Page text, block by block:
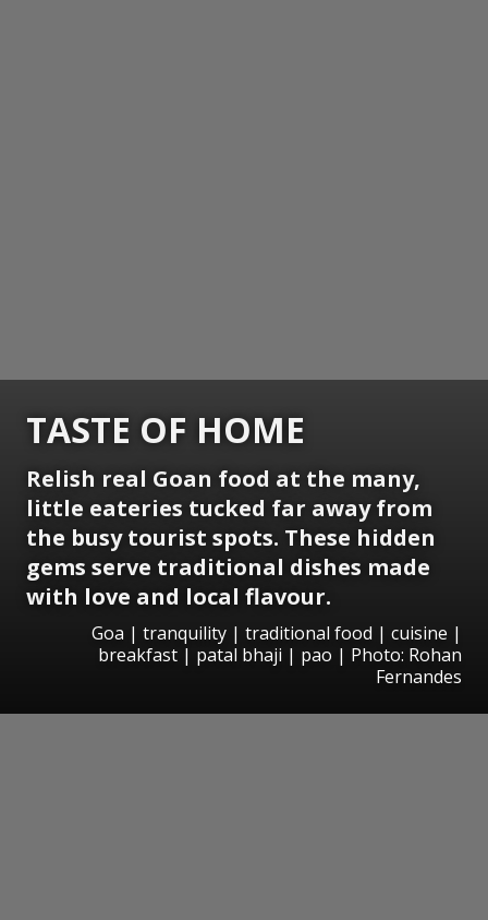
TASTE OF HOME
Relish real Goan food at the many,
little eateries tucked far away from
the busy tourist spots. These hidden
gems serve traditional dishes made
with love and local flavour.
Goa | tranquility | traditional food | cuisine |
breakfast | patal bhaji | pao | Photo: Rohan
Fernandes